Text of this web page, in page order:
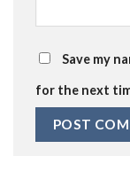
Save my
for the next